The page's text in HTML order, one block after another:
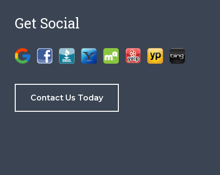
Get Social
Contact Us Today